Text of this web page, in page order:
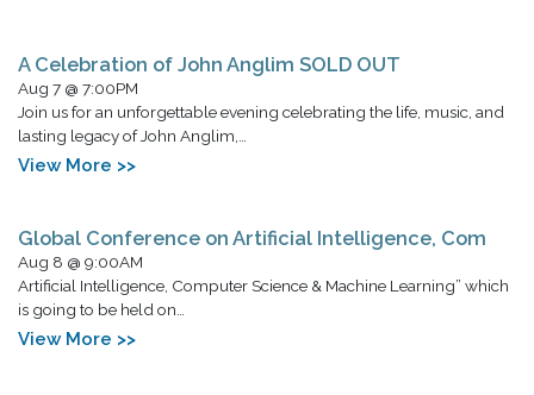
A Celebration of John Anglim SOLD OUT
Aug 7 @ 7:00PM
Join us for an unforgettable evening celebrating the life, music, and
lasting legacy of John Anglim,…
View More >>
Global Conference on Artificial Intelligence, Com
Aug 8 @ 9:00AM
Artificial Intelligence, Computer Science & Machine Learning” which
is going to be held on…
View More >>